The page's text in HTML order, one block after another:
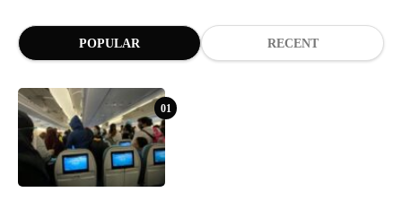
POPULAR RECENT
01
BOXING 1 year ago
Emmanuel "Manny" Dapidran Pacquiao -
Pacman